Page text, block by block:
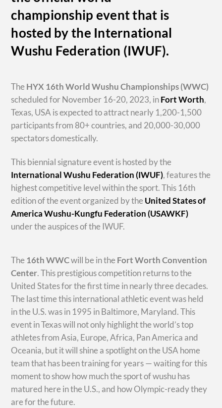
championship event that is
hosted by the International
Wushu Federation (IWUF).
The HYX 16th World Wushu Championships(WWC)
scheduled for November 16-20, 2023, inFort Worth,
Texas, USA is expected to attract nearly 1,200-1,500
participants from 80+ countries, and 20,000-30,000
spectators domestically.
This biennial signature event is hosted by the
International Wushu Federation (IWUF), features the
highest competitive level within the sport. This 16th
edition of the event organized by the United States of
America Wushu-Kungfu Federation (USAWKF)
under the auspices of the IWUF.
The 16th WWCwill be in the Fort Worth Convention
Center. This prestigious competition returns to the
United States for the first time in nearly three decades.
The last time this international athletic event was held
in the U.S. was in 1995 in Baltimore, Maryland. This
event in Texas will not only highlight the world’s top
athletes from Asia, Europe, Africa, Pan America and
Oceania, but it will shine a spotlight on the USA home
team that has been training for years — waiting for this
moment to show how much the sport of wushu has
matured here in the U.S., and how Olympic-ready they
are for the future.